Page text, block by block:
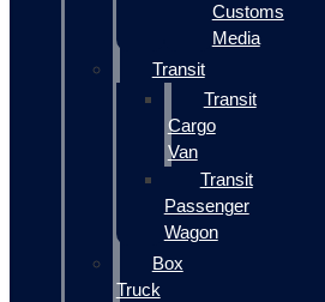
Customs
Media
Transit
Transit
Cargo
Van
Transit
Passenger
Wagon
Box
Truck